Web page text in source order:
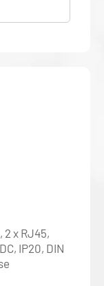
2 x RJ45,
IP20, DIN